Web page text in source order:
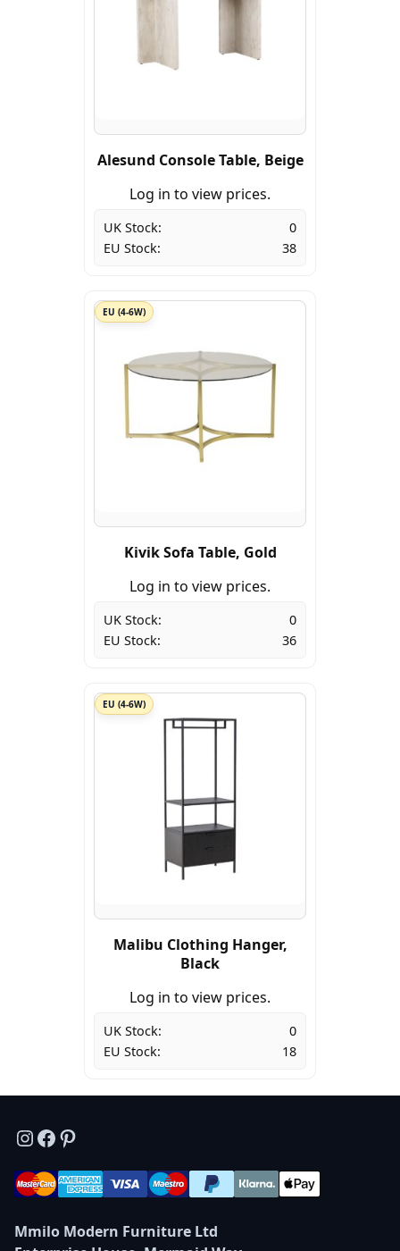
Alesund Console Table, Beige
Log in to view prices.
UK Stock:
0
EU Stock:
38
EU (4-6W)
Kivik Sofa Table, Gold
Log in to view prices.
UK Stock:
0
EU Stock:
36
EU (4-6W)
Malibu Clothing Hanger,
Black
Log in to view prices.
UK Stock:
0
EU Stock:
18
Instagram
Facebook
Pinterest
Mmilo Modern Furniture Ltd